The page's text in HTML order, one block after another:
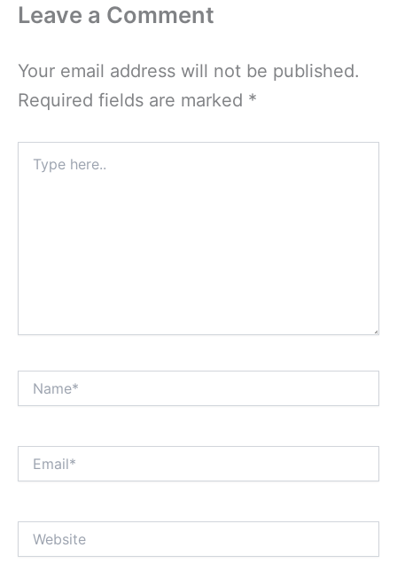
Leave a Comment
Your email address will not be published.
Required fields are marked *
here..